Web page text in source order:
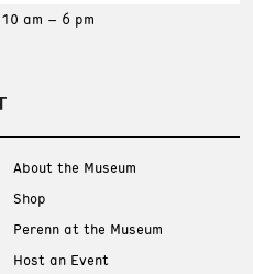
10 am – 6 pm
About the Museum
Shop
Perenn at the Museum
Host an Event